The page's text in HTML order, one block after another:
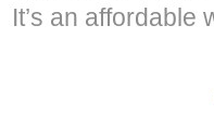
It’s an